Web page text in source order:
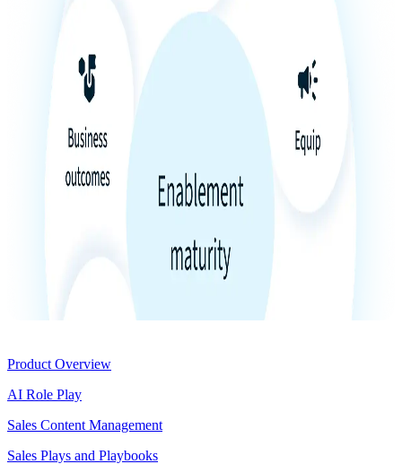
Product Overview
AI Role Play
Sales Content Management
Sales Plays and Playbooks